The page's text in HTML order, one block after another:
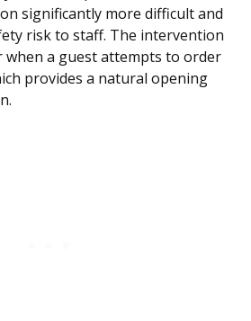
significantly more difficult and
risk to staff. The intervention
when a guest attempts to order
provides a natural opening